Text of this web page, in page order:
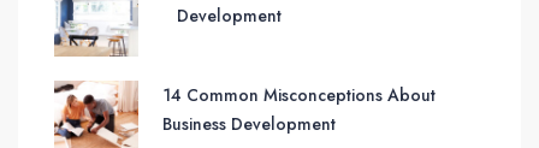
Development
14 Common Misconceptions About
Business Development